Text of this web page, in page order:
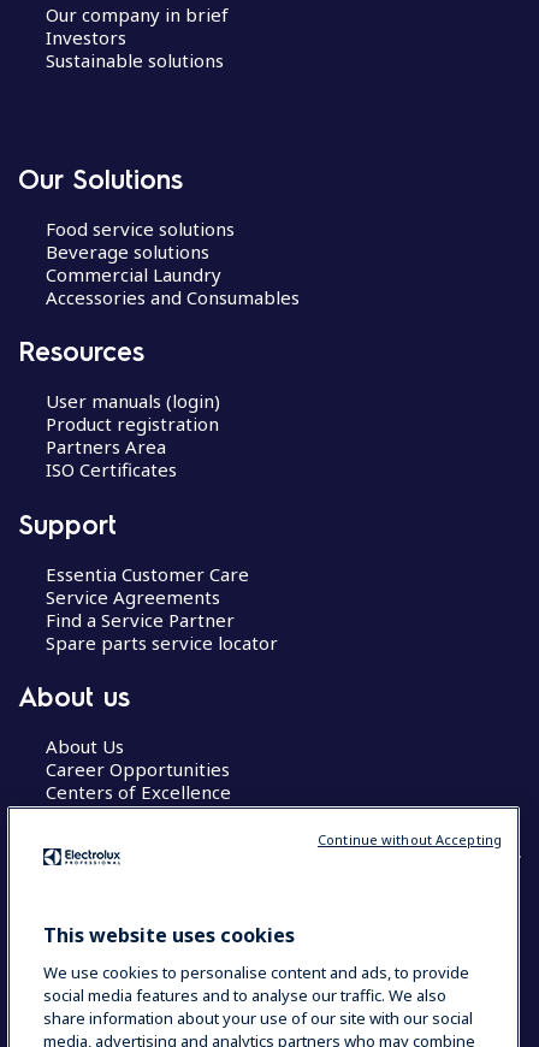
Our company in brief
Investors
Sustainable solutions
Our Solutions
Food service solutions
Beverage solutions
Commercial Laundry
Accessories and Consumables
Resources
User manuals (login)
Product registration
Partners Area
ISO Certificates
Support
Essentia Customer Care
Service Agreements
Find a Service Partner
Spare parts service locator
About us
About Us
Career Opportunities
Centers of Excellence
COUNTRY AND LANGUAGE
This website uses cookies
We use cookies to personalise content and ads, to provide
social media features and to analyse our traffic. We also
share information about your use of our site with our social
media, advertising and analytics partners who may combine
Continue without Accepting